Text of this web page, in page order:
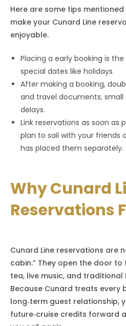
Here are some tips
make your Cunard Line
enjoyable.
Placing a early booking is
special dates like holidays
After making a booking,
and travel documents;
delays.
Link reservations as soon as
plan to sail with your friends
has placed them separately.
Why Cunard
Reservations
Cunard Line reservations are
cabin.” They open the door
tea, live music, and
Because Cunard treats every
long‑term guest relationship,
future‑cruise credits forward